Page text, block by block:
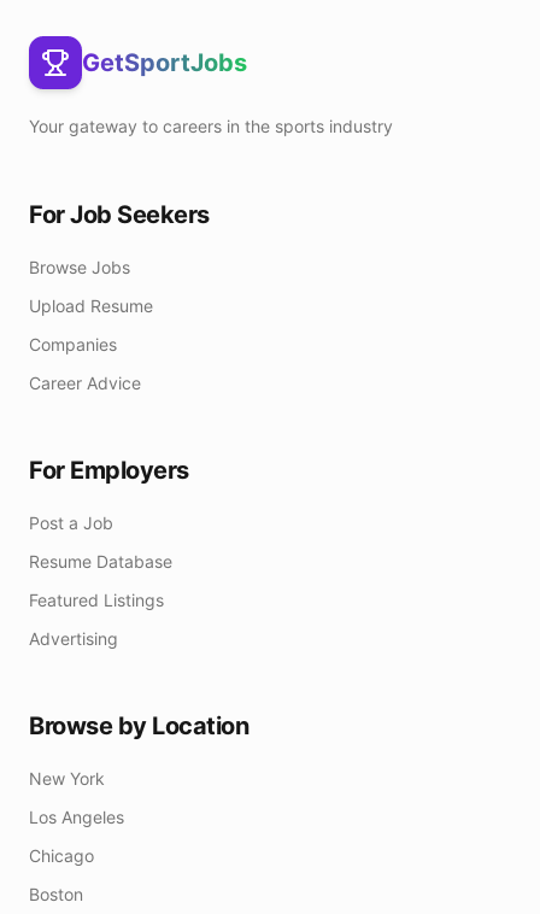
GetSportJobs
Your gateway to careers in the sports industry
For Job Seekers
Browse Jobs
Upload Resume
Companies
Career Advice
For Employers
Post a Job
Resume Database
Featured Listings
Advertising
Browse by Location
New York
Los Angeles
Chicago
Boston